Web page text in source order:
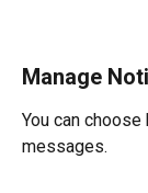
Manage
You can
messages.